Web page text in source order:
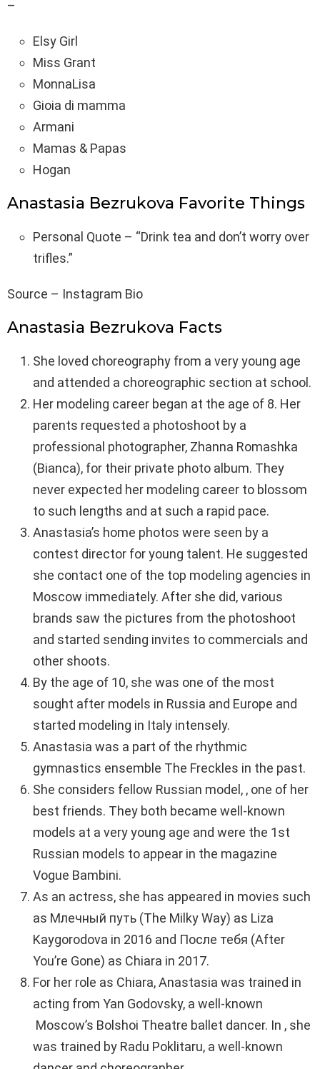
–
Elsy Girl
Miss Grant
MonnaLisa
Gioia di mamma
Armani
Mamas & Papas
Hogan
Anastasia Bezrukova Favorite Things
Personal Quote – “Drink tea and don’t worry over
trifles.”
Source – Instagram Bio
Anastasia Bezrukova Facts
She loved choreography from a very young age
and attended a choreographic section at school.
Her modeling career began at the age of 8. Her
parents requested a photoshoot by a
professional photographer, Zhanna Romashka
(Bianca), for their private photo album. They
never expected her modeling career to blossom
to such lengths and at such a rapid pace.
Anastasia’s home photos were seen by a
contest director for young talent. He suggested
she contact one of the top modeling agencies in
Moscow immediately. After she did, various
brands saw the pictures from the photoshoot
and started sending invites to commercials and
other shoots.
By the age of 10, she was one of the most
sought after models in Russia and Europe and
started modeling in Italy intensely.
Anastasia was a part of the rhythmic
gymnastics ensemble The Freckles in the past.
She considers fellow Russian model, , one of her
best friends. They both became well-known
models at a very young age and were the 1st
Russian models to appear in the magazine
Vogue Bambini.
As an actress, she has appeared in movies such
as Млечный путь (The Milky Way) as Liza
Kaygorodova in 2016 and После тебя (After
You’re Gone) as Chiara in 2017.
For her role as Chiara, Anastasia was trained in
acting from Yan Godovsky, a well-known
Moscow’s Bolshoi Theatre ballet dancer. In , she
was trained by Radu Poklitaru, a well-known